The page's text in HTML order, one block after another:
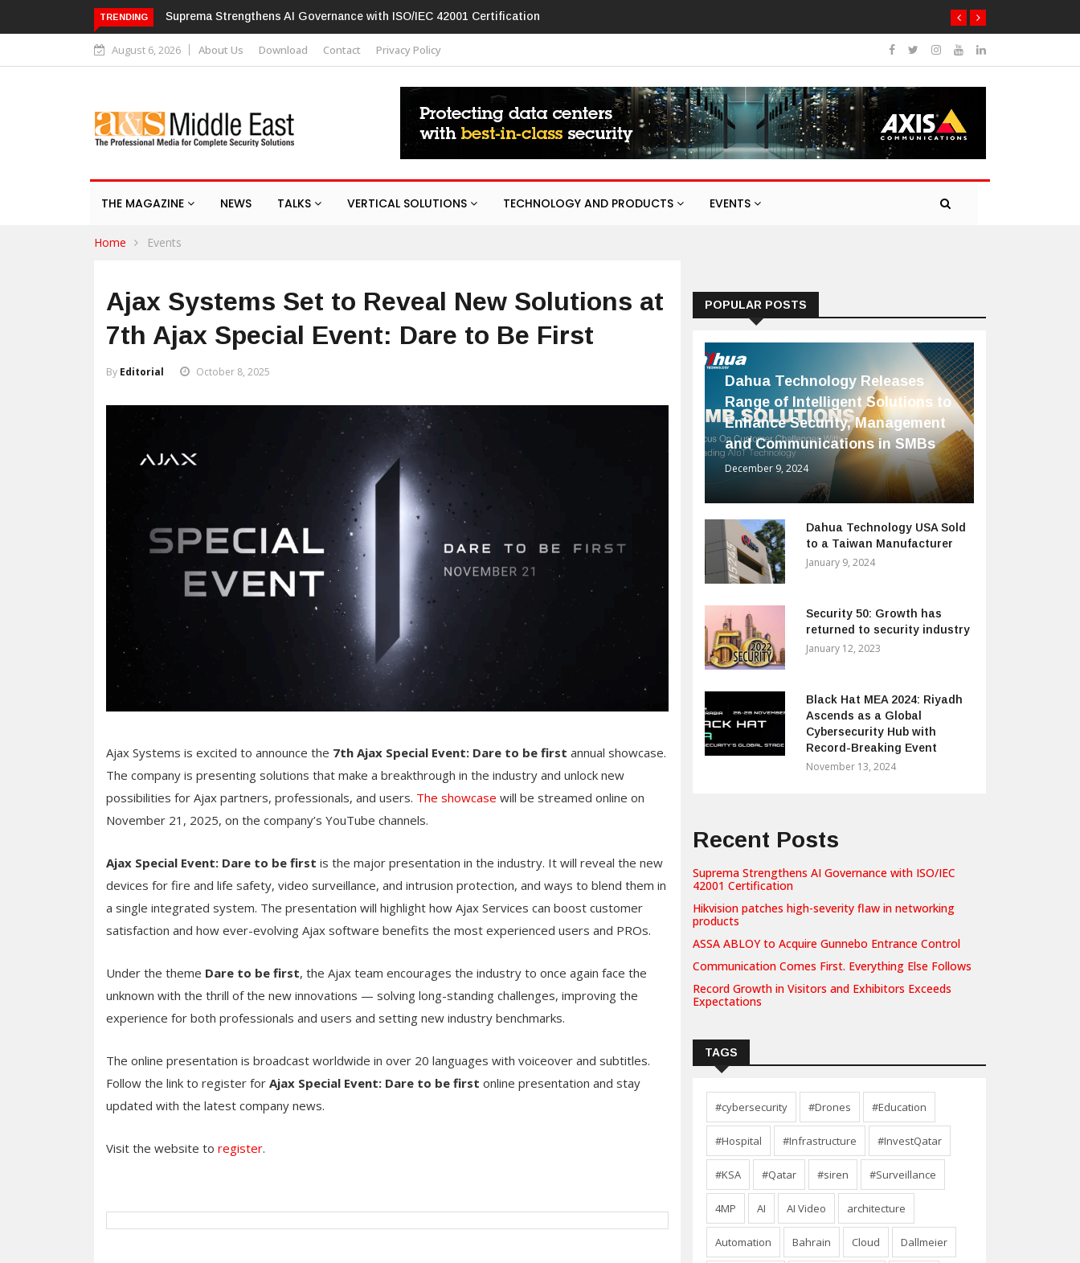
TRENDING
Suprema Strengthens AI Governance with ISO/IEC 42001 CertificationHikvision patches high-severity flaw in networking products
August 6, 2026 About Us Download Contact Privacy Policy
THE MAGAZINE NEWS TALKS VERTICAL SOLUTIONS TECHNOLOGY AND PRODUCTS EVENTS
Home Events
Ajax Systems Set to Reveal New Solutions at
7th Ajax Special Event: Dare to Be First
By Editorial October 8, 2025
Ajax Systems is excited to announce the 7th Ajax Special Event: Dare to be first annual showcase.
The company is presenting solutions that make a breakthrough in the industry and unlock new
possibilities for Ajax partners, professionals, and users. The showcase will be streamed online on
November 21, 2025, on the company’s YouTube channels.
Ajax Special Event: Dare to be first is the major presentation in the industry. It will reveal the new
devices for fire and life safety, video surveillance, and intrusion protection, and ways to blend them in
a single integrated system. The presentation will highlight how Ajax Services can boost customer
satisfaction and how ever-evolving Ajax software benefits the most experienced users and PROs.
Under the theme Dare to be first, the Ajax team encourages the industry to once again face the
unknown with the thrill of the new innovations — solving long-standing challenges, improving the
experience for both professionals and users and setting new industry benchmarks.
The online presentation is broadcast worldwide in over 20 languages with voiceover and subtitles.
Follow the link to register for Ajax Special Event: Dare to be first online presentation and stay
updated with the latest company news.
Visit the website to register.
POPULAR POSTS
Dahua Technology Releases
Range of Intelligent Solutions to
Enhance Security, Management
and Communications in SMBs
December 9, 2024
Dahua Technology USA Sold
to a Taiwan Manufacturer
January 9, 2024
Security 50: Growth has
returned to security industry
January 12, 2023
Black Hat MEA 2024: Riyadh
Ascends as a Global
Cybersecurity Hub with
Record-Breaking Event
November 13, 2024
Recent Posts
Suprema Strengthens AI Governance with ISO/IEC
42001 Certification
Hikvision patches high-severity flaw in networking
products
ASSA ABLOY to Acquire Gunnebo Entrance Control
Communication Comes First. Everything Else Follows
Record Growth in Visitors and Exhibitors Exceeds
Expectations
TAGS
#cybersecurity #Drones #Education
#Hospital #Infrastructure #InvestQatar
#KSA #Qatar #siren #Surveillance
4MP AI AI Video architecture
Automation Bahrain Cloud Dallmeier